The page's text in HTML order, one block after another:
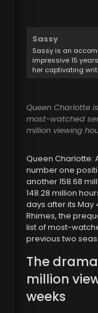
Sassy
Sassy is an
impressive 15
her captivating
Queen Charlotte
most-watched
million viewing
Queen Charlotte:
number one
another 158.68
148.28 million
days after its
Rhimes, the
list of most-
previous two
The
million
weeks